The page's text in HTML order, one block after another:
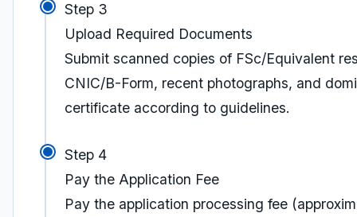
Step 3
Upload Required Documents
Submit scanned copies of FSc/Equivalent
CNIC/B-Form, recent photographs, and
certificate according to guidelines.
Step 4
Pay the Application Fee
Pay the application processing fee